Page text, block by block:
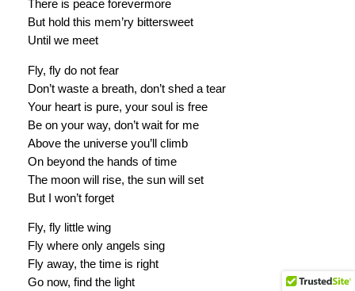
There is peace forevermore
But hold this mem’ry bittersweet
Until we meet
Fly, fly do not fear
Don’t waste a breath, don’t shed a tear
Your heart is pure, your soul is free
Be on your way, don’t wait for me
Above the universe you’ll climb
On beyond the hands of time
The moon will rise, the sun will set
But I won’t forget
Fly, fly little wing
Fly where only angels sing
Fly away, the time is right
Go now, find the light